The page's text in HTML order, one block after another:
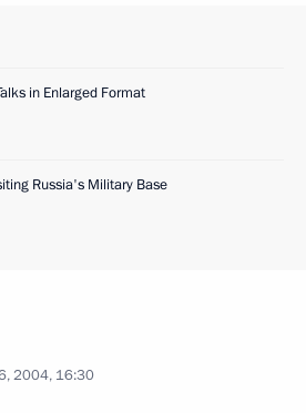
in Enlarged Format
Russia's Military Base
2004, 16:30